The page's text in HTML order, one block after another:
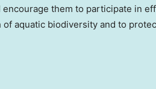
encourage them to participate in
aquatic biodiversity and to